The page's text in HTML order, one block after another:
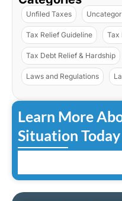
Unfiled Taxes
Tax Relief Guideline Tax
Tax Debt Relief & Hardship
Laws and Regulations
Learn More
Situation Today